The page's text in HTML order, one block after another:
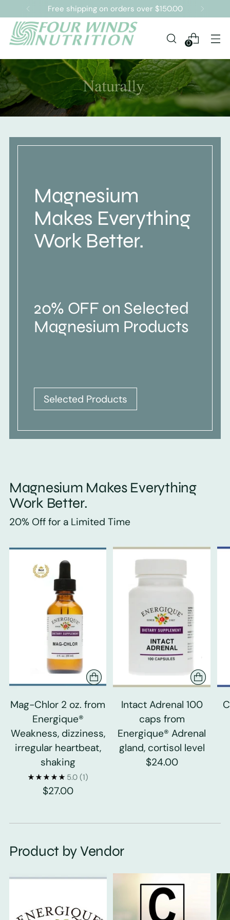
Free shipping on orders over $150.00
0
Magnesium
Makes Everything
Work Better.
20% OFF on Selected
Magnesium Products
Selected Products
Magnesium Makes Everything
Work Better.
20% Off for a Limited Time
Mag-Chlor 2 oz. from
Energique®
Weakness, dizziness,
irregular heartbeat,
shaking
5.0 (1)
$27.00
Intact Adrenal 100
caps from
Energique® Adrenal
gland, cortisol level
$24.00
Product by Vendor